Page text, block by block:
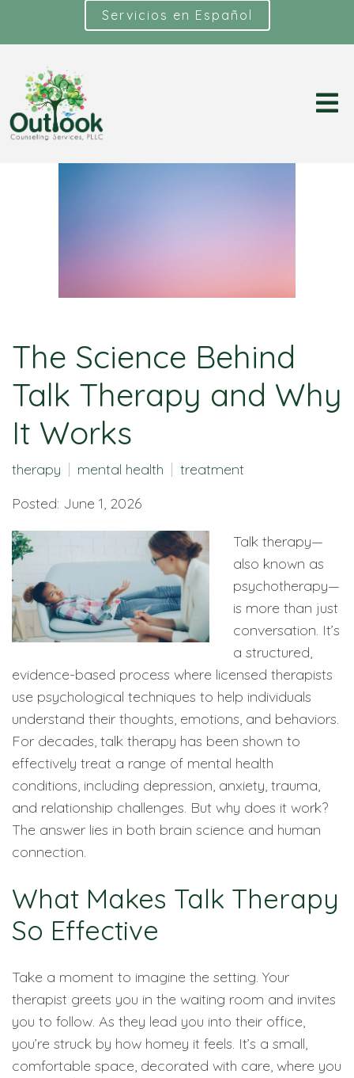
Servicios en Español
The Science Behind
Talk Therapy and Why
It Works
therapy mental health
treatment
Posted: June 1, 2026
Talk therapy—
also known as
psychotherapy—
is more than just
conversation. It’s
a structured,
evidence-based process where licensed therapists
use psychological techniques to help individuals
understand their thoughts, emotions, and behaviors.
For decades, talk therapy has been shown to
effectively treat a range of mental health
conditions, including depression, anxiety, trauma,
and relationship challenges. But why does it work?
The answer lies in both brain science and human
connection.
What Makes Talk Therapy
So Effective
Take a moment to imagine the setting. Your
therapist greets you in the waiting room and invites
you to follow. As they lead you into their office,
you’re struck by how homey it feels. It’s a small,
comfortable space, decorated with care, where you